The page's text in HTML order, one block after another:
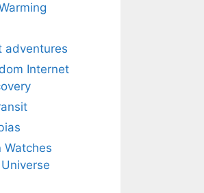
adventures
Internet
Watches